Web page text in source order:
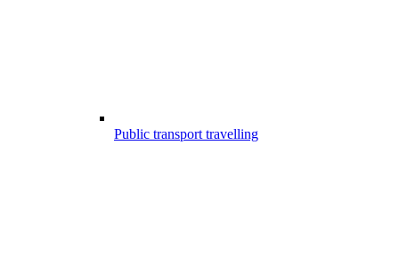
Public transport travelling